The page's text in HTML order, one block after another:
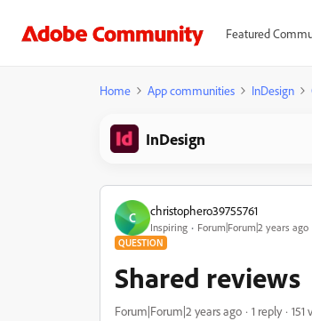
Featured
Home App communities InDesign
InDesign
C christophero39755761
Inspiring Forum|Forum|2 years ago
QUESTION
Shared reviews
Forum|Forum|2 years ago 1 reply
151